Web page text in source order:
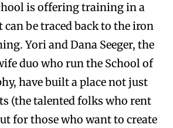
is offering training in a
be traced back to the iron
Yori and Dana Seeger, the
duo who run the School of
have built a place not just
(the talented folks who rent
for those who want to create